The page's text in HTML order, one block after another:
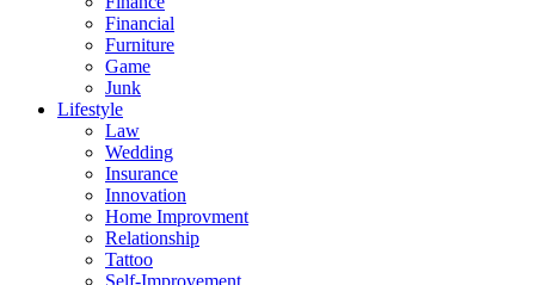
Financial
Furniture
Game
Junk
Lifestyle
Law
Wedding
Insurance
Innovation
Home Improvment
Relationship
Tattoo
Self-Improvement